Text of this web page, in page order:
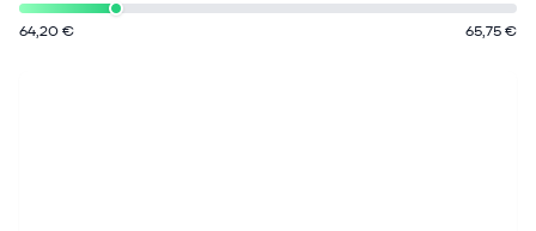
64,20 € 65,75 €